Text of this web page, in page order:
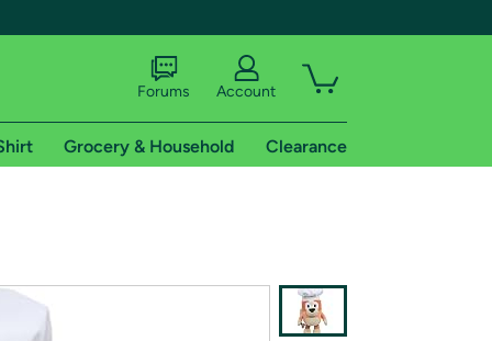
Forums Account
Grocery & Household Clearance